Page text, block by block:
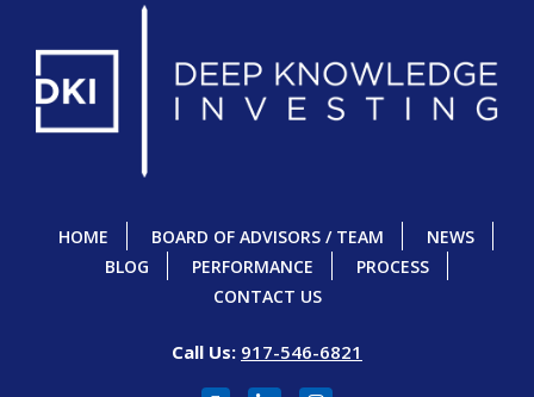
HOME BOARD OF ADVISORS / TEAM
NEWS
BLOG
PERFORMANCE
PROCESS
CONTACT US
Call Us: 917-546-6821